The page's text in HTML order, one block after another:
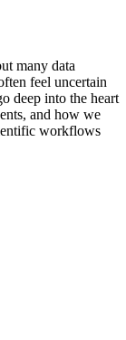
many data
feel uncertain
deep into the heart
and how we
workflows